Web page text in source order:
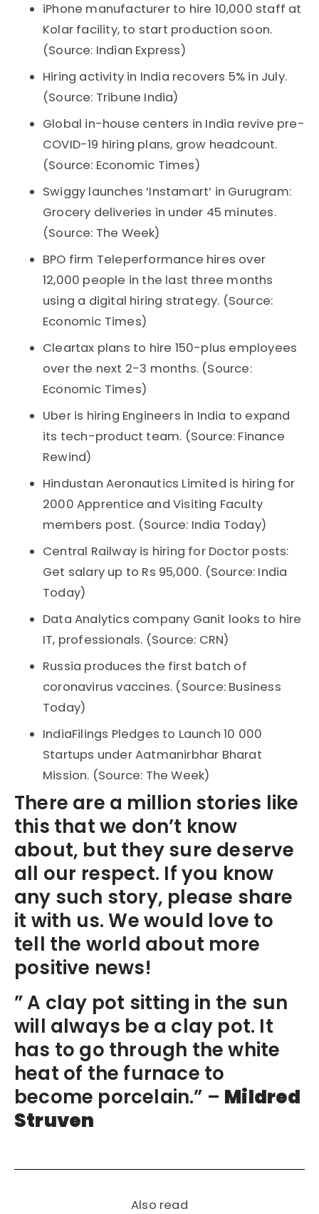
iPhone manufacturer to hire 10,000 staff at
Kolar facility, to start production soon.
(Source: Indian Express)
Hiring activity in India recovers 5% in July.
(Source: Tribune India)
Global in-house centers in India revive pre-
COVID-19 hiring plans, grow headcount.
(Source: Economic Times)
Swiggy launches ‘Instamart’ in Gurugram:
Grocery deliveries in under 45 minutes.
(Source: The Week)
BPO firm Teleperformance hires over
12,000 people in the last three months
using a digital hiring strategy. (Source:
Economic Times)
Cleartax plans to hire 150-plus employees
over the next 2-3 months. (Source:
Economic Times)
Uber is hiring Engineers in India to expand
its tech-product team. (Source: Finance
Rewind)
Hindustan Aeronautics Limited is hiring for
2000 Apprentice and Visiting Faculty
members post. (Source: India Today)
Central Railway is hiring for Doctor posts:
Get salary up to Rs 95,000. (Source: India
Today)
Data Analytics company Ganit looks to hire
IT, professionals. (Source: CRN)
Russia produces the first batch of
coronavirus vaccines. (Source: Business
Today)
IndiaFilings Pledges to Launch 10 000
Startups under Aatmanirbhar Bharat
Mission. (Source: The Week)
There are a million stories like
this that we don’t know
about, but they sure deserve
all our respect. If you know
any such story, please share
it with us. We would love to
tell the world about more
positive news!
” A clay pot sitting in the sun
will always be a clay pot. It
has to go through the white
heat of the furnace to
become porcelain.” – Mildred
Struven
Also read